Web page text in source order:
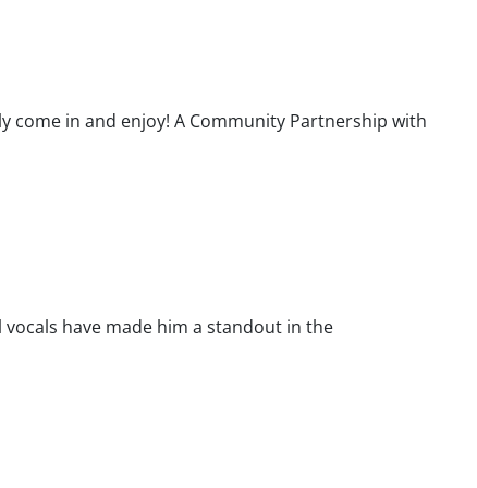
come in and enjoy! A Community Partnership with
have made him a standout in the